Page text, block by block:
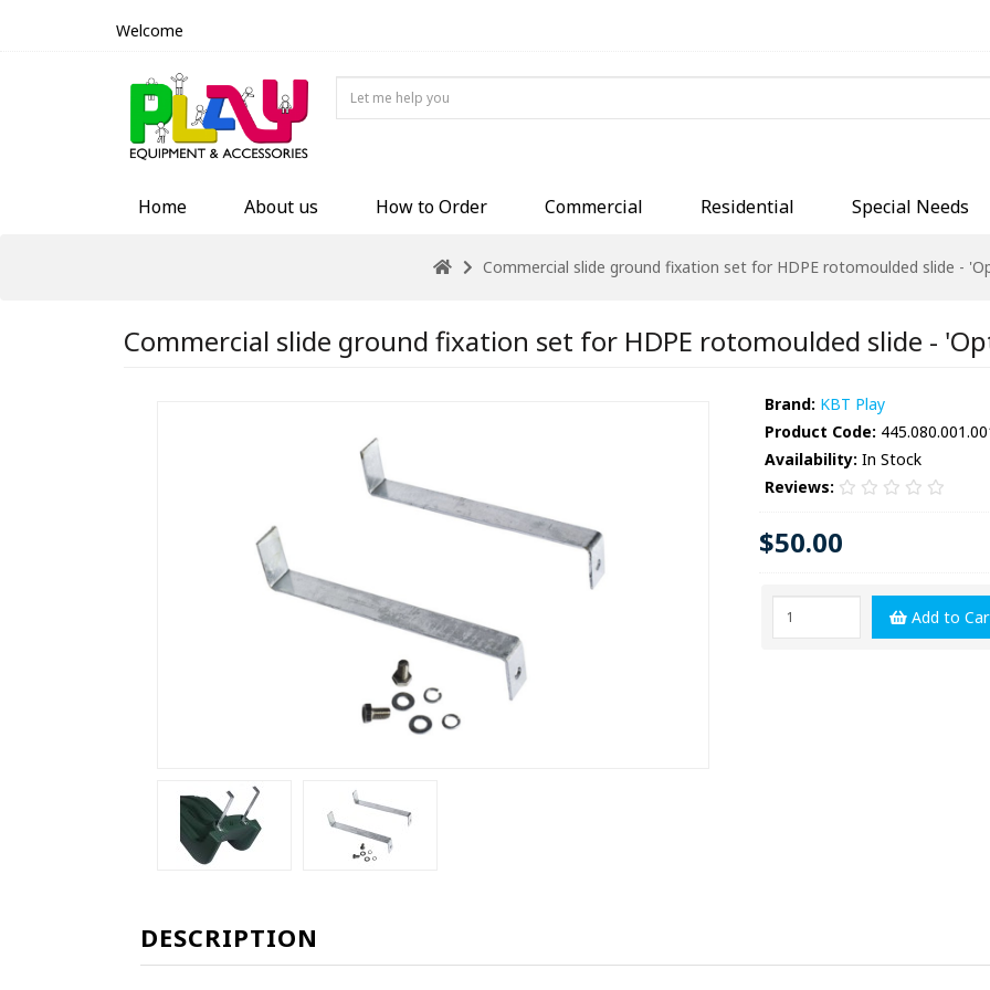
Welcome
Home About us How to Order Commercial Residential Special Needs
Commercial slide ground fixation set for HDPE rotomoulded slide -
Commercial slide ground fixation set for HDPE rotomoulded slide -
Brand: KBT Play
Product Code:
Availability: In Stock
Reviews:
$50.00
Add to
DESCRIPTION